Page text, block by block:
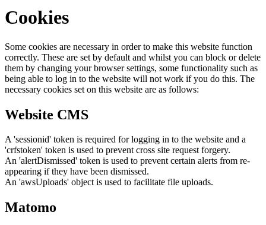
Cookies
Some cookies are necessary in order to make this website function
correctly. These are set by default and whilst you can block or delete
them by changing your browser settings, some functionality such as
being able to log in to the website will not work if you do this. The
necessary cookies set on this website are as follows:
Website CMS
A 'sessionid' token is required for logging in to the website and a
'crfstoken' token is used to prevent cross site request forgery.
An 'alertDismissed' token is used to prevent certain alerts from re-
appearing if they have been dismissed.
An 'awsUploads' object is used to facilitate file uploads.
Matomo